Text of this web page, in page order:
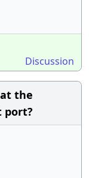
Discussion
the
port?